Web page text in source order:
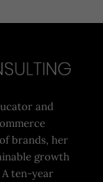
and
brands, her
growth
ten-year